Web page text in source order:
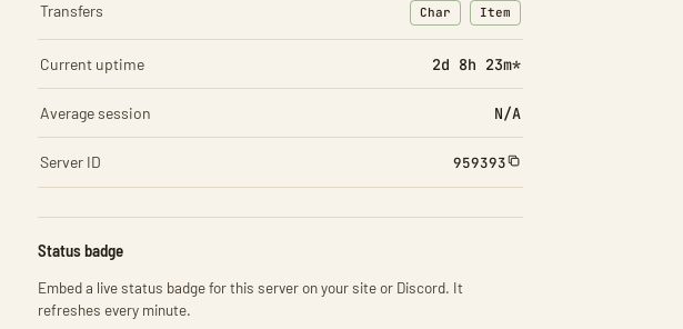
Transfers Char
: Character transfers
Item
: Item transfers
Current uptime 2d 8h 23m*
Average session N/A
Server ID 959393
Status badge
Embed a live status badge for this server on your site or Discord. It
refreshes every minute.